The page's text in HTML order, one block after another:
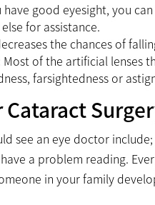
have good eyesight, you
for assistance.
the chances of
Most of the artificial lenses
farsightedness or
see an eye doctor
a problem reading.
in your family